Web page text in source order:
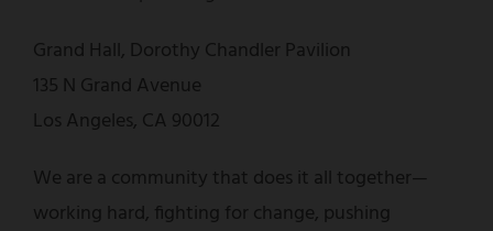
Grand Hall, Dorothy Chandler Pavilion
135 N Grand Avenue
Los Angeles, CA 90012
We are a community that does it all together—
working hard, fighting for change, pushing